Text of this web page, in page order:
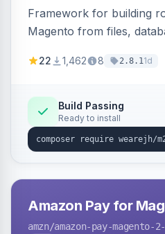
Framework for building
Magento from files,
filters, writers, indexing,
22 1,462 8 2.8.11d
Build Passing
Ready to install
Amazon Pay for
amzn/amazon-pay-magento-